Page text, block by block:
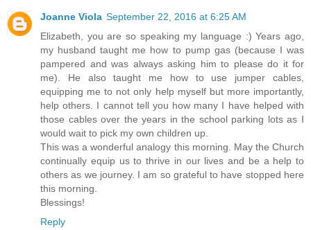
Joanne Viola September 22, 2016 at 6:25 AM
Elizabeth, you are so speaking my language :) Years ago,
my husband taught me how to pump gas (because I was
pampered and was always asking him to please do it for
me). He also taught me how to use jumper cables,
equipping me to not only help myself but more importantly,
help others. I cannot tell you how many I have helped with
those cables over the years in the school parking lots as I
would wait to pick my own children up.
This was a wonderful analogy this morning. May the Church
continually equip us to thrive in our lives and be a help to
others as we journey. I am so grateful to have stopped here
this morning.
Blessings!
Reply